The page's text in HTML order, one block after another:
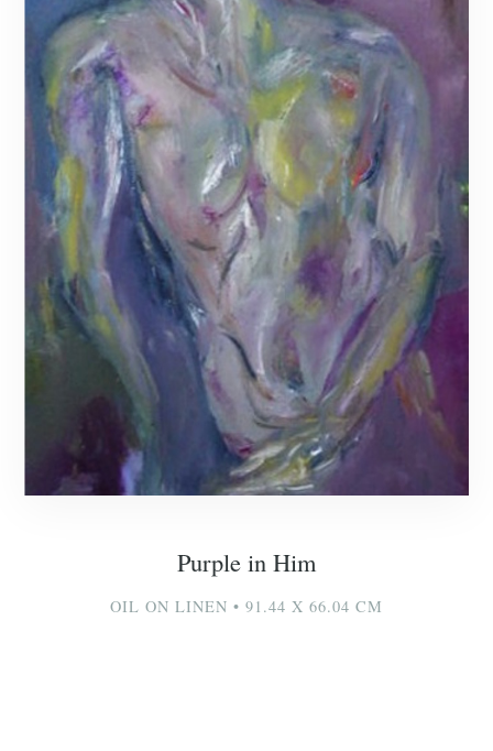
Purple in Him
OIL ON LINEN • 91.44 X 66.04 CM